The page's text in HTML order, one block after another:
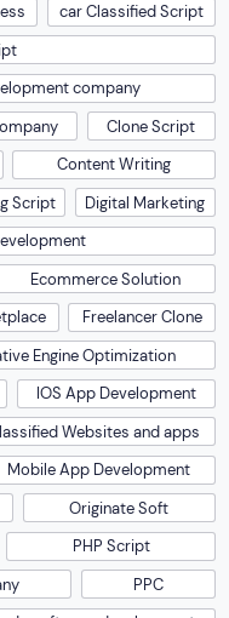
car Classified Script
company
Clone Script
Content Writing
Script
Digital Marketing
Ecommerce Solution
Freelancer Clone
Engine Optimization
IOS App Development
Websites and apps
Mobile App Development
Originate Soft
PHP Script
PPC